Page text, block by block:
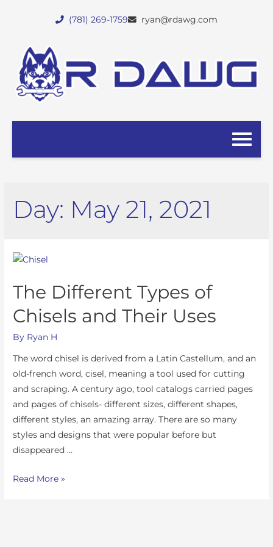
(781) 269-1759 ryan@rdawg.com
Day: May 21, 2021
The Different Types of
Chisels and Their Uses
By Ryan H
The word chisel is derived from a Latin Castellum, and an
old-french word, cisel, meaning a tool used for cutting
and scraping. A century ago, tool catalogs carried pages
and pages of chisels- different sizes, different shapes,
different styles, an amazing array. There are so many
styles and designs that were popular before but
disappeared …
Read More »